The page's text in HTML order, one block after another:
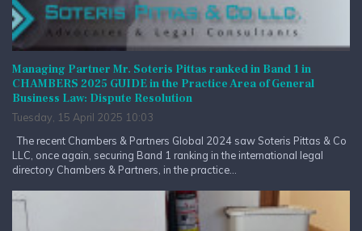
Managing Partner Mr. Soteris Pittas ranked in Band 1 in
CHAMBERS 2025 GUIDE in the Practice Area of General
Business Law: Dispute Resolution
Tuesday, 15 April 2025 10:03
The recent Chambers & Partners Global 2024 saw Soteris Pittas & Co
LLC, once again, securing Band 1 ranking in the international legal
directory Chambers & Partners, in the practice...